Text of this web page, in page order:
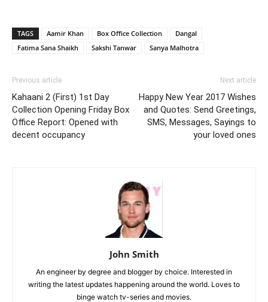
TAGS Aamir Khan Box Office Collection
Dangal
Fatima Sana Shaikh
Sakshi Tanwar Sanya Malhotra
Previous article
Kahaani 2 (First) 1st Day
Collection Opening Friday Box
Office Report: Opened with
decent occupancy
Next article
Happy New Year 2017 Wishes
and Quotes: Send Greetings,
SMS, Messages, Sayings to
your loved ones
John Smith
An engineer by degree and blogger by choice. Interested in
writing the latest updates happening around the world. Loves to
binge watch tv-series and movies.